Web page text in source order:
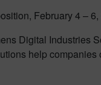
February 4 –
Digital
help